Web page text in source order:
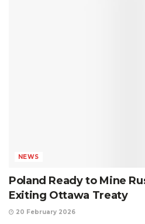
NEWS
Poland Ready to Mine
Exiting Ottawa Treaty
20 February 2026